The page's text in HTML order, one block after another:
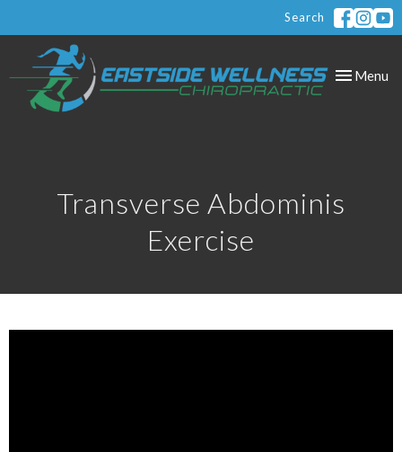
Search
Toggle
Menu
Transverse Abdominis
Exercise